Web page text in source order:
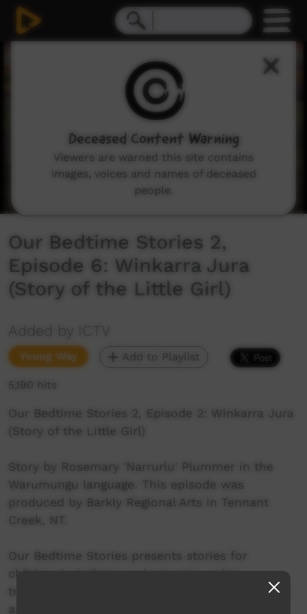
Our Bedtime Stories 2,
Episode 6: Winkarra Jura
(Story of the Little Girl)
Added by ICTV
Young Way Add to Playlist
5,190 hits
Our Bedtime Stories 2, Episode 2: Winkarra Jura
(Story of the Little Girl)
Story by Rosemary 'Narrurlu' Plummer in the
Warumungu language. This episode was
produced by Barkly Regional Arts in Tennant
Creek, NT.
Our Bedtime Stories presents stories for
children in Indigenous languages, using
traditional storytelling techniques together with
animation, music and film. The Our Bedtime
Deceased Content Warning
Viewers are warned this site contains
images, voices and names of deceased
people.